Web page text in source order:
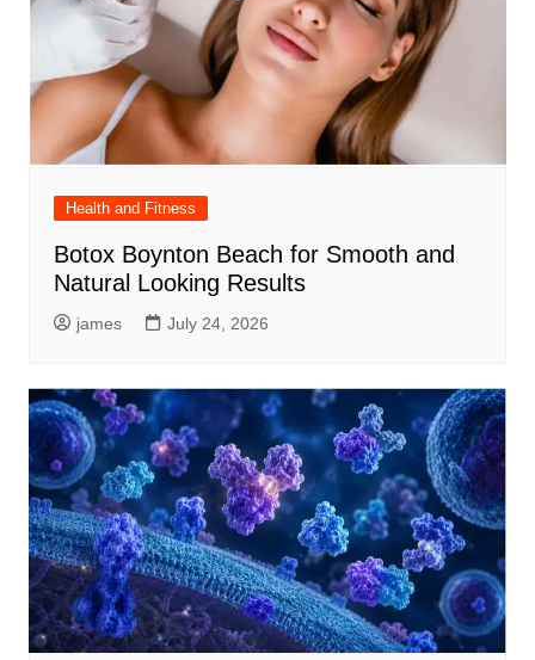
Health and Fitness
Botox Boynton Beach for Smooth and
Natural Looking Results
james July 24, 2026